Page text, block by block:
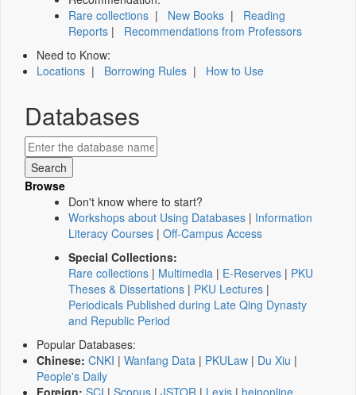
Rare collections | New Books | Reading
Reports | Recommendations from Professors
Need to Know:
Locations | Borrowing Rules | How to Use
Databases
Browse
Don't know where to start?
Workshops about Using Databases | Information
Literacy Courses | Off-Campus Access
Special Collections:
Rare collections | Multimedia | E-Reserves | PKU
Theses & Dissertations | PKU Lectures |
Periodicals Published during Late Qing Dynasty
and Republic Period
Popular Databases:
Chinese: CNKI | Wanfang Data | PKULaw | Du Xiu |
People's Daily